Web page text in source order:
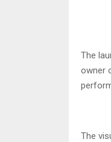
The
owner
The